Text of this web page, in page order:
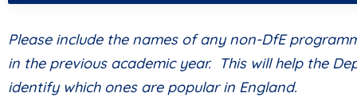
Please include the names of any non-DfE
in the previous academic year. This will help the
identify which ones are popular in England.